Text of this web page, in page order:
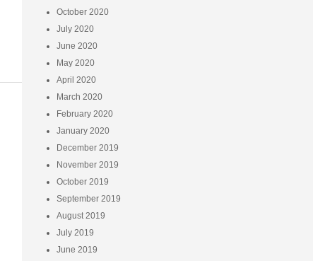
October 2020
July 2020
June 2020
May 2020
April 2020
March 2020
February 2020
January 2020
December 2019
November 2019
October 2019
September 2019
August 2019
July 2019
June 2019